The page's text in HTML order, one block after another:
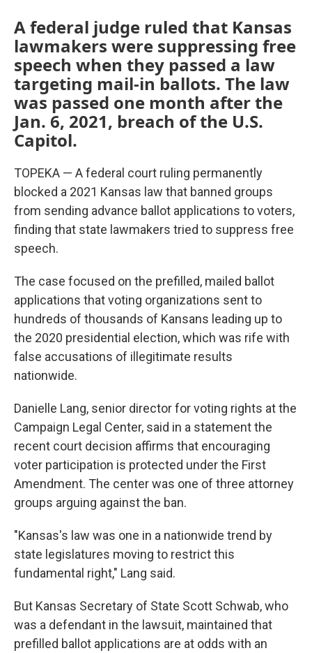
A federal judge ruled that Kansas
lawmakers were suppressing free
speech when they passed a law
targeting mail-in ballots. The law
was passed one month after the
Jan. 6, 2021, breach of the U.S.
Capitol.
TOPEKA — A federal court ruling permanently
blocked a 2021 Kansas law that banned groups
from sending advance ballot applications to voters,
finding that state lawmakers tried to suppress free
speech.
The case focused on the prefilled, mailed ballot
applications that voting organizations sent to
hundreds of thousands of Kansans leading up to
the 2020 presidential election, which was rife with
false accusations of illegitimate results
nationwide.
Danielle Lang, senior director for voting rights at the
Campaign Legal Center, said in a statement the
recent court decision affirms that encouraging
voter participation is protected under the First
Amendment. The center was one of three attorney
groups arguing against the ban.
"Kansas's law was one in a nationwide trend by
state legislatures moving to restrict this
fundamental right," Lang said.
But Kansas Secretary of State Scott Schwab, who
was a defendant in the lawsuit, maintained that
prefilled ballot applications are at odds with an